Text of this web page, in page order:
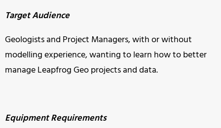
Target Audience
Geologists and Project Managers, with or without
modelling experience, wanting to learn how to better
manage Leapfrog Geo projects and data.
Equipment Requirements